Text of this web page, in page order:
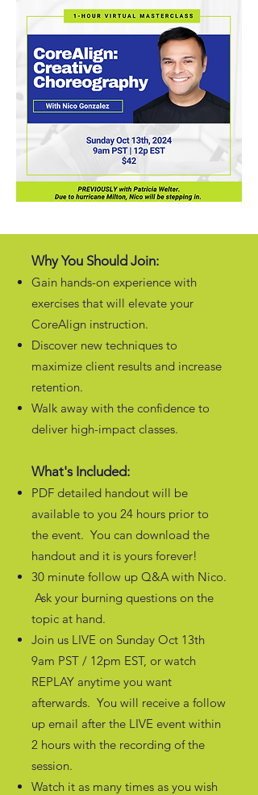
Why You Should Join:
Gain hands-on experience with
exercises that will elevate your
CoreAlign instruction.
Discover new techniques to
maximize client results and increase
retention.
Walk away with the confidence to
deliver high-impact classes.
What's Included:
PDF detailed handout will be
available to you 24 hours prior to
the event. You can download the
handout and it is yours forever!
30 minute follow up Q&A with Nico.
Ask your burning questions on the
topic at hand.
Join us LIVE on Sunday Oct 13th
9am PST / 12pm EST, or watch
REPLAY anytime you want
afterwards. You will receive a follow
up email after the LIVE event within
2 hours with the recording of the
session.
Watch it as many times as you wish